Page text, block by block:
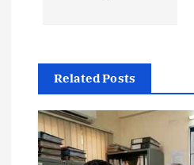
g
a
Related Posts